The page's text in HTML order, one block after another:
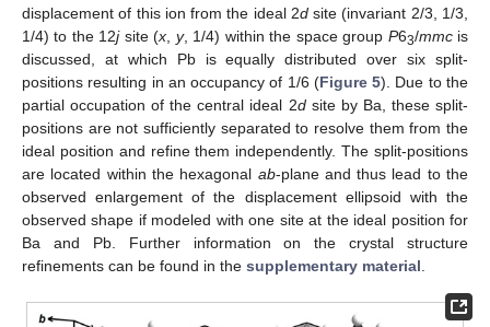
displacement of this ion from the ideal 2dsite (invariant 2/3, 1/3,
1/4) to the 12jsite (x y, 1/4) within the space group P63/mmcis
discussed, at which Pb is equally distributed over six split-
positions resulting in an occupancy of 1/6 (Figure 5). Due to the
partial occupation of the central ideal 2dsite by Ba, these split-
positions are not sufficiently separated to resolve them from the
ideal position and refine them independently. The split-positions
are located within the hexagonal ab-plane and thus lead to the
observed enlargement of the displacement ellipsoid with the
observed shape if modeled with one site at the ideal position for
Ba and Pb. Further information on the crystal structure
refinements can be found in the supplementary material